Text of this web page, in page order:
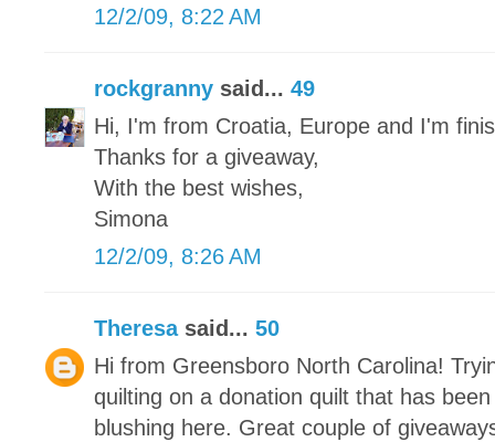
12/2/09, 8:22 AM
rockgranny said... 49
Hi, I'm from Croatia, Europe and I'm
Thanks for a giveaway,
With the best wishes,
Simona
12/2/09, 8:26 AM
Theresasaid... 50
Hi from Greensboro North Carolina!
quilting on a donation quilt that has
blushing here. Great couple of